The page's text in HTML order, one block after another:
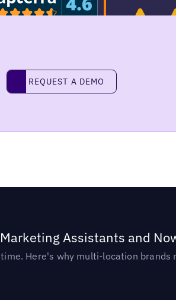
Request a demo
REQUEST A DEMO
Assistants and
Here's why multi-location